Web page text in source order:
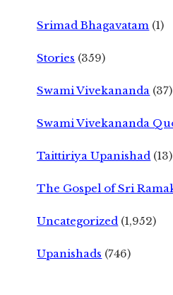
Srimad Bhagavatam (1)
Stories (359)
Swami Vivekananda (37)
Swami Vivekananda
Taittiriya Upanishad (13)
The Gospel of Sri
Uncategorized (1,952)
Upanishads (746)